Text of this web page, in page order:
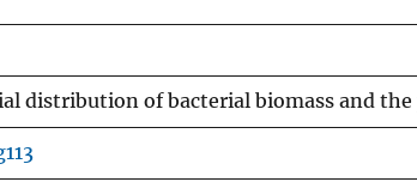
distribution of bacterial biomass and